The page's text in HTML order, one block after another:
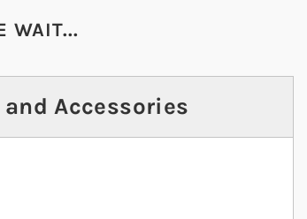
WAIT...
Accessories